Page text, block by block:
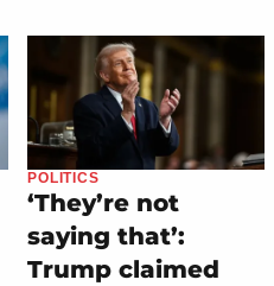
POLITICS
‘They’re not
saying that’:
Trump claimed